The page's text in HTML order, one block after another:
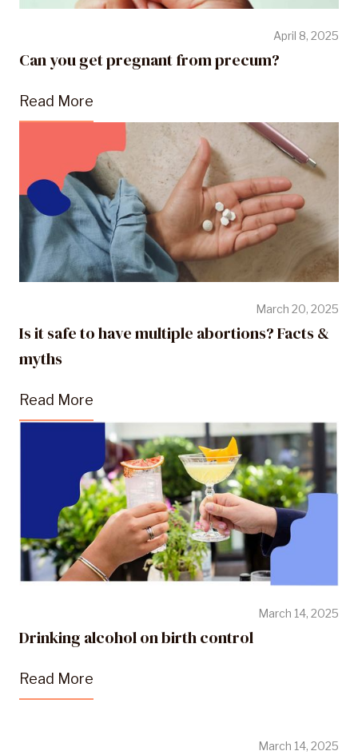
April 8, 2025
Can you get pregnant from precum?
Read More
March 20, 2025
Is it safe to have multiple abortions? Facts &
myths
Read More
March 14, 2025
Drinking alcohol on birth control
Read More
March 14, 2025